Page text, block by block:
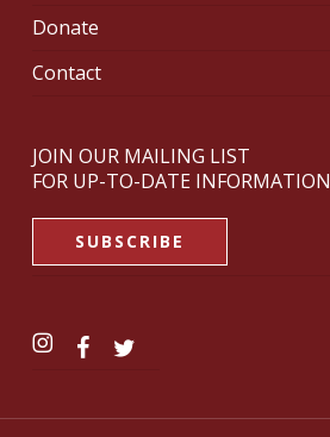
Donate
Contact
JOIN OUR MAILING LIST
FOR UP-TO-DATE INFORMATION
SUBSCRIBE